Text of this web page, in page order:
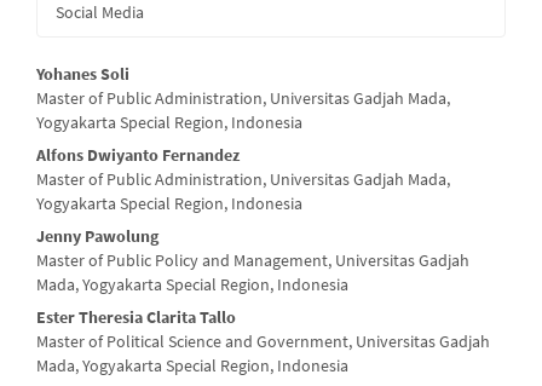
Social Media
Main
Article
Content
Yohanes Soli
Master of Public Administration, Universitas Gadjah Mada,
Yogyakarta Special Region, Indonesia
Alfons Dwiyanto Fernandez
Master of Public Administration, Universitas Gadjah Mada,
Yogyakarta Special Region, Indonesia
Jenny Pawolung
Master of Public Policy and Management, Universitas Gadjah
Mada, Yogyakarta Special Region, Indonesia
Ester Theresia Clarita Tallo
Master of Political Science and Government, Universitas Gadjah
Mada, Yogyakarta Special Region, Indonesia